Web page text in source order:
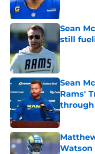
Sean
still
Sean
Rams'
through
Published
Watson